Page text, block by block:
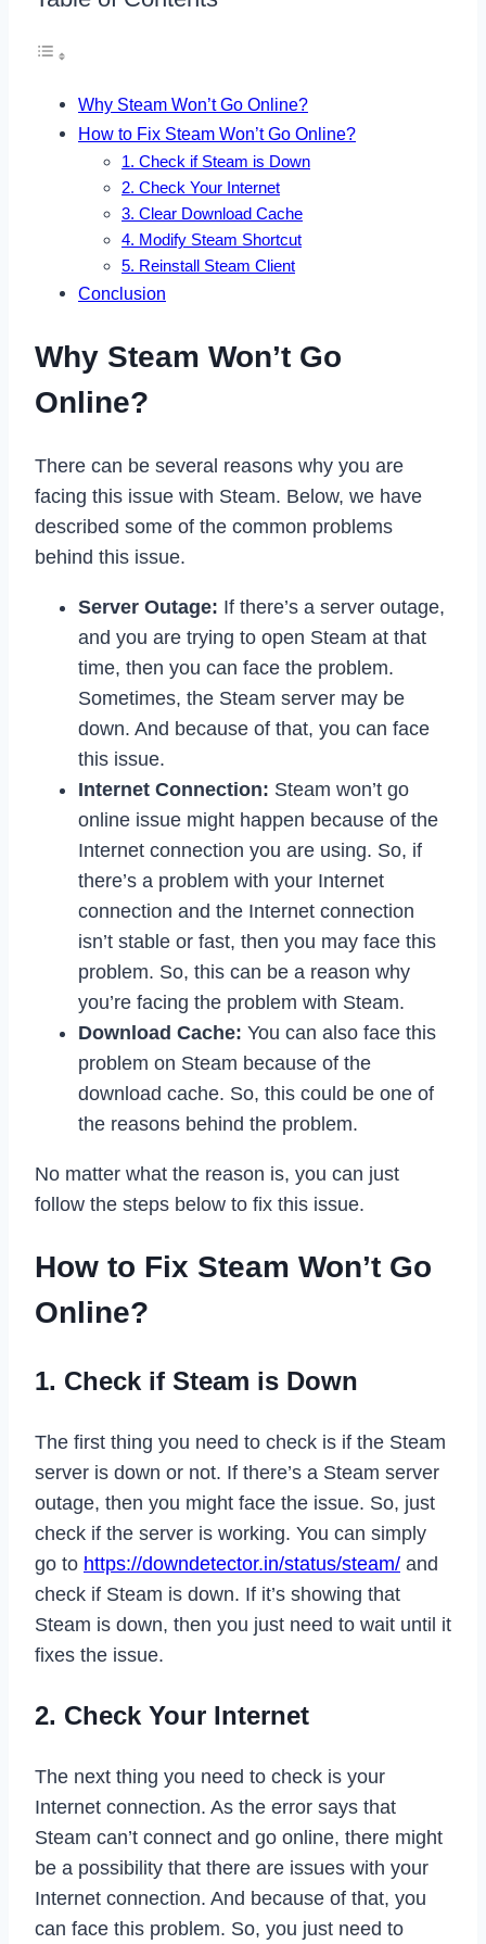
Why Steam Won’t Go Online?
How to Fix Steam Won’t Go Online?
1. Check if Steam is Down
2. Check Your Internet
3. Clear Download Cache
4. Modify Steam Shortcut
5. Reinstall Steam Client
Conclusion
Why Steam Won’t Go
Online?
There can be several reasons why you are
facing this issue with Steam. Below, we have
described some of the common problems
behind this issue.
Server Outage: If there’s a server outage,
and you are trying to open Steam at that
time, then you can face the problem.
Sometimes, the Steam server may be
down. And because of that, you can face
this issue.
Internet Connection: Steam won’t go
online issue might happen because of the
Internet connection you are using. So, if
there’s a problem with your Internet
connection and the Internet connection
isn’t stable or fast, then you may face this
problem. So, this can be a reason why
you’re facing the problem with Steam.
Download Cache: You can also face this
problem on Steam because of the
download cache. So, this could be one of
the reasons behind the problem.
No matter what the reason is, you can just
follow the steps below to fix this issue.
How to Fix Steam Won’t Go
Online?
1. Check if Steam is Down
The first thing you need to check is if the Steam
server is down or not. If there’s a Steam server
outage, then you might face the issue. So, just
check if the server is working. You can simply
go to https://downdetector.in/status/steam/ and
check if Steam is down. If it’s showing that
Steam is down, then you just need to wait until it
fixes the issue.
2. Check Your Internet
The next thing you need to check is your
Internet connection. As the error says that
Steam can’t connect and go online, there might
be a possibility that there are issues with your
Internet connection. And because of that, you
can face this problem. So, you just need to